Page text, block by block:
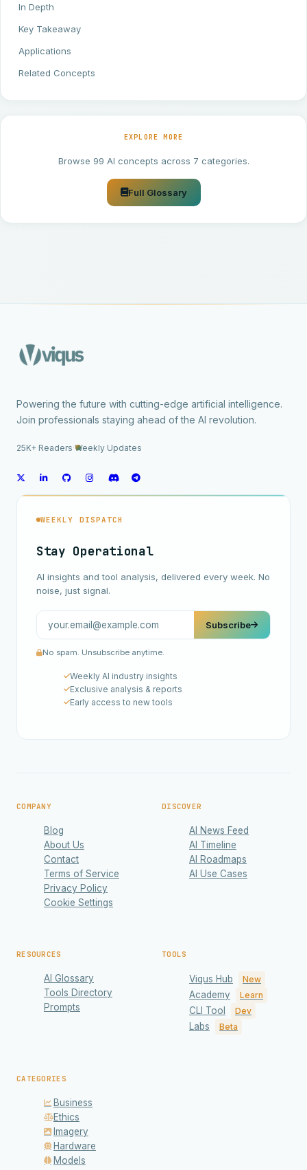
In Depth
Key Takeaway
Applications
Related Concepts
EXPLORE MORE
Browse 99 AI concepts across 7 categories.
Full Glossary
Powering the future with cutting-edge artificial intelligence.
Join professionals staying ahead of the AI revolution.
25K+ Readers·Weekly Updates
WEEKLY DISPATCH
Stay Operational
AI insights and tool analysis, delivered every week. No
noise, just signal.
Subscribe
No spam. Unsubscribe anytime.
Weekly AI industry insights
Exclusive analysis & reports
Early access to new tools
COMPANY
Blog
About Us
Contact
Terms of Service
Privacy Policy
Cookie Settings
DISCOVER
AI News Feed
AI Timeline
AI Roadmaps
AI Use Cases
RESOURCES
AI Glossary
Tools Directory
Prompts
TOOLS
Viqus Hub New
Academy Learn
CLI Tool Dev
Labs Beta
CATEGORIES
Business
Ethics
Imagery
Hardware
Models